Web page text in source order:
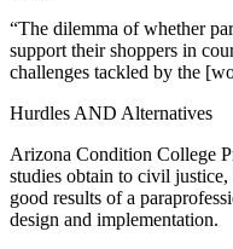
“The dilemma of whether
support their shoppers in
challenges tackled by the
Hurdles AND Alternatives
Arizona Condition College
studies obtain to civil
good results of a
design and implementation.